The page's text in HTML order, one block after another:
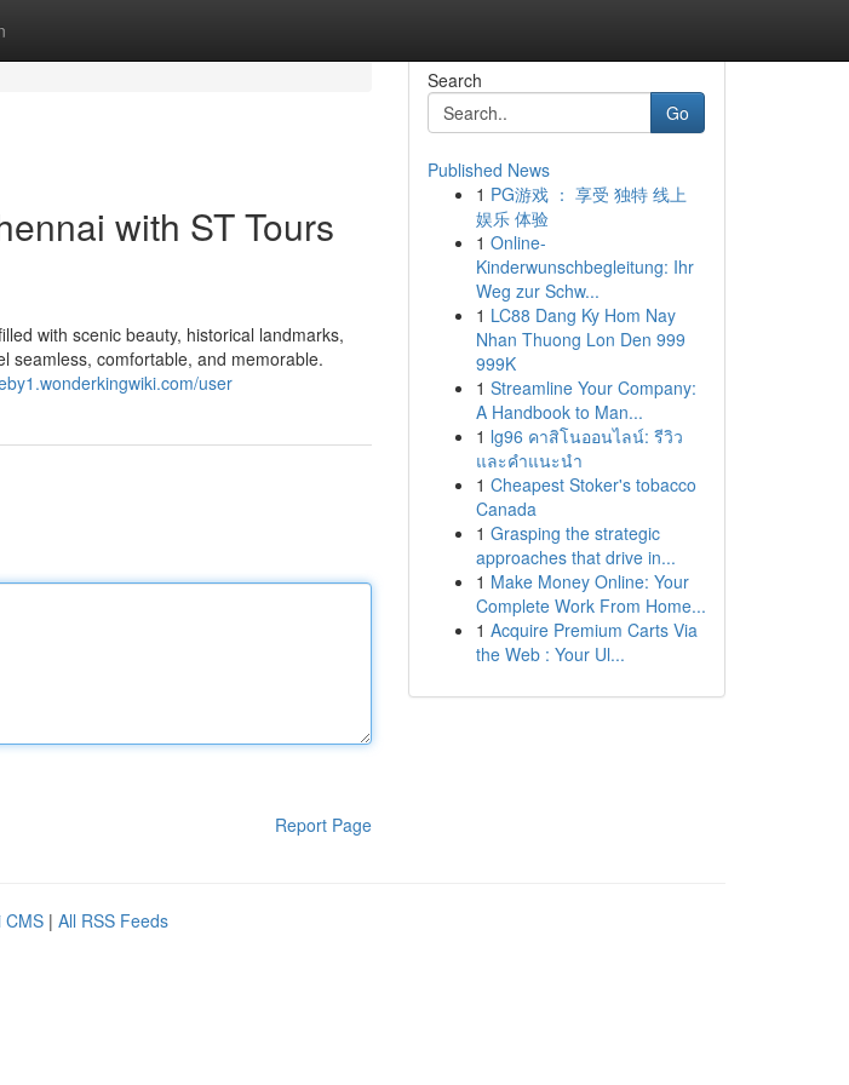
with ST Tours
with scenic beauty, historical landmarks,
seamless, comfortable, and memorable.
user
Report Page
Search
Go
Published News
1 PG游戏 ： 享受 独特 线上
娱乐 体验
1 Online-
Kinderwunschbegleitung: Ihr
Weg zur Schw...
1 LC88 Dang Ky Hom Nay
Nhan Thuong Lon Den 999
999K
1 Streamline Your Company:
A Handbook to Man...
1 lg96 คาสิโนออนไลน์: รีวิว
และคำแนะนำ
1 Cheapest Stoker's tobacco
Canada
1 Grasping the strategic
approaches that drive in...
1 Make Money Online: Your
Complete Work From Home...
1 Acquire Premium Carts Via
the Web : Your Ul...
CMS | All RSS Feeds